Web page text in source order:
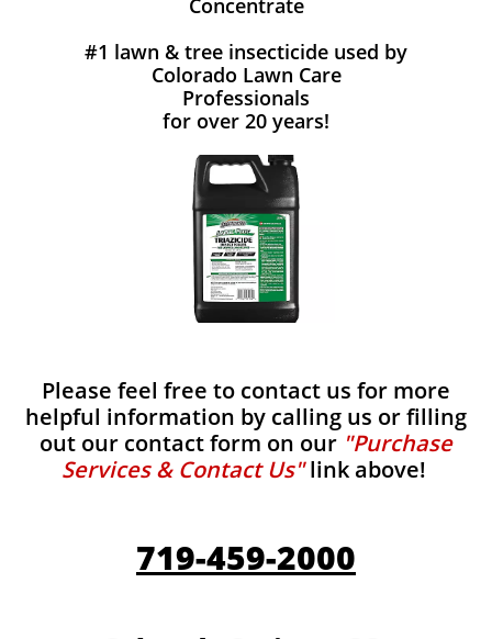
Concentrate
#1 lawn & tree insecticide used by
Colorado Lawn Care
Professionals
for over 20 years!
Please feel free to contact us for more
helpful information by calling us or filling
out our contact form on our "Purchase
Services & Contact Us"link above!
719-459-2000